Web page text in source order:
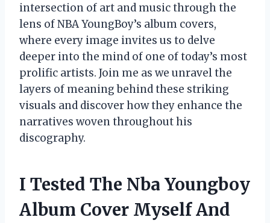
intersection of art and music through the
lens of NBA YoungBoy’s album covers,
where every image invites us to delve
deeper into the mind of one of today’s most
prolific artists. Join me as we unravel the
layers of meaning behind these striking
visuals and discover how they enhance the
narratives woven throughout his
discography.
I Tested The Nba Youngboy
Album Cover Myself And